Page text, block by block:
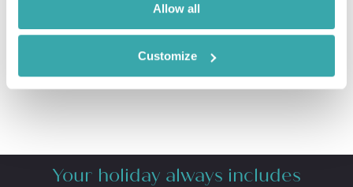
Allow all
Customize
Your holiday always includes